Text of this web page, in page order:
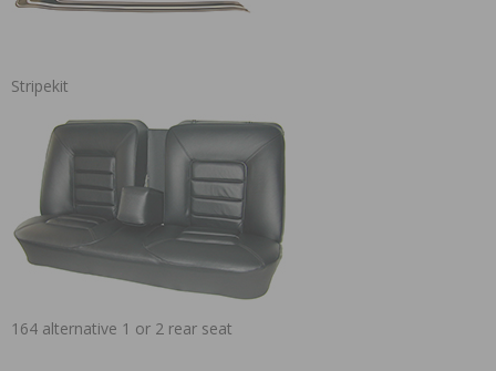
Stripekit
164 alternative 1 or 2 rear seat